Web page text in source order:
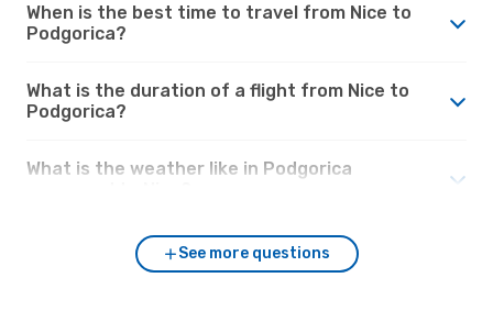
When is the best time to travel from Nice to
Podgorica?
What is the duration of a flight from Nice to
Podgorica?
What is the weather like in Podgorica
See more questions